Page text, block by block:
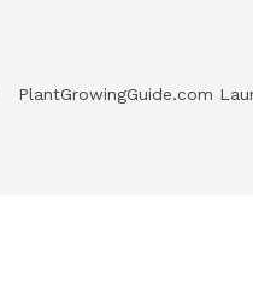
PlantGrowingGuide.com